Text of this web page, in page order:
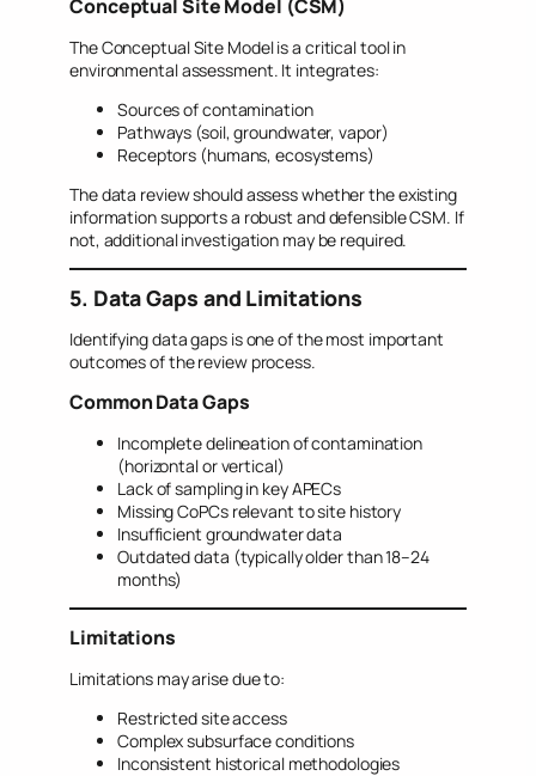
Conceptual Site Model (CSM)
The Conceptual Site Model is a critical tool in
environmental assessment. It integrates:
Sources of contamination
Pathways (soil, groundwater, vapor)
Receptors (humans, ecosystems)
The data review should assess whether the existing
information supports a robust and defensible CSM. If
not, additional investigation may be required.
5. Data Gaps and Limitations
Identifying data gaps is one of the most important
outcomes of the review process.
Common Data Gaps
Incomplete delineation of contamination
(horizontal or vertical)
Lack of sampling in key APECs
Missing CoPCs relevant to site history
Insufficient groundwater data
Outdated data (typically older than 18–24
months)
Limitations
Limitations may arise due to:
Restricted site access
Complex subsurface conditions
Inconsistent historical methodologies